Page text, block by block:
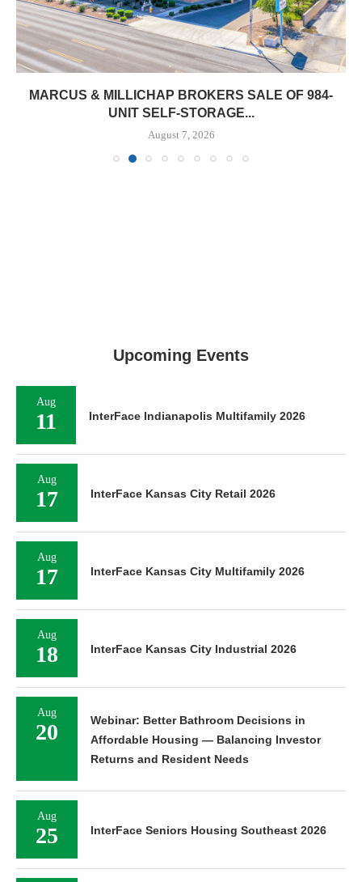
MARCUS & MILLICHAP BROKERS SALE OF 984-
UNIT SELF-STORAGE...
August 7, 2026
Upcoming Events
Aug
11 InterFace Indianapolis Multifamily 2026
Aug
17 InterFace Kansas City Retail 2026
Aug
17 InterFace Kansas City Multifamily 2026
Aug
18 InterFace Kansas City Industrial 2026
Aug
20
Webinar: Better Bathroom Decisions in
Affordable Housing — Balancing Investor
Returns and Resident Needs
Aug
25 InterFace Seniors Housing Southeast 2026